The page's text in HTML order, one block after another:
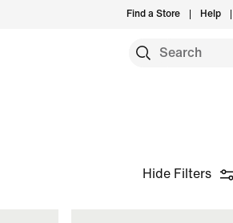
Find a Store Help
Hide Filters